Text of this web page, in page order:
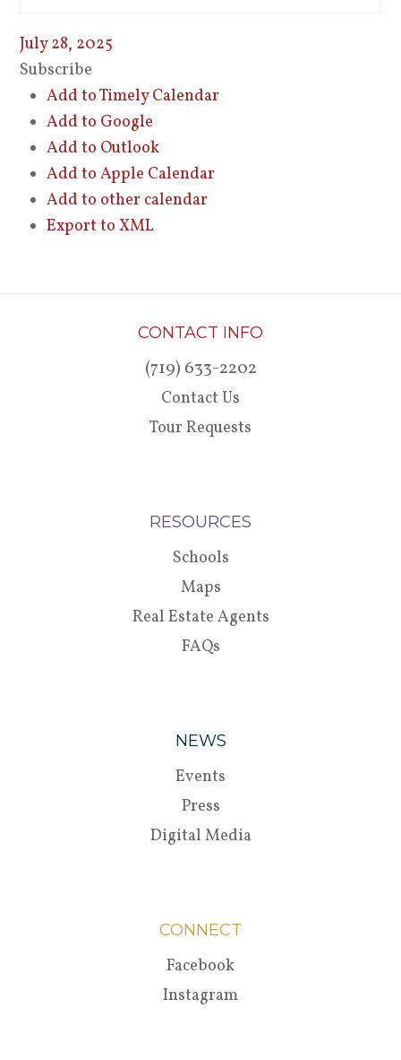
July 28, 2025
Subscribe
Add to Timely Calendar
Add to Google
Add to Outlook
Add to Apple Calendar
Add to other calendar
Export to XML
CONTACT INFO
(719) 633-2202
Contact Us
Tour Requests
RESOURCES
Schools
Maps
Real Estate Agents
FAQs
NEWS
Events
Press
Digital Media
CONNECT
Facebook
Instagram